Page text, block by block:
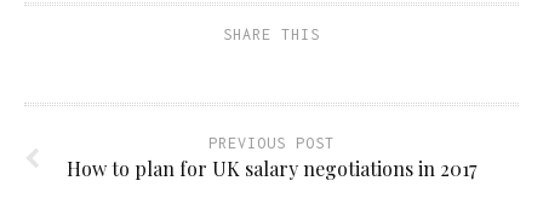
SHARE THIS
PREVIOUS POST
How to plan for UK salary negotiations in 2017